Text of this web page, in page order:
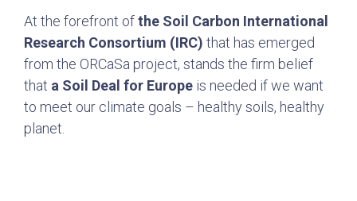
At the forefront ofthe Soil Carbon International
Research Consortium (IRC) that has emerged
from the ORCaSa project, stands the firm belief
that a Soil Deal for Europe is needed if we want
to meet our climate goals – healthy soils, healthy
planet.